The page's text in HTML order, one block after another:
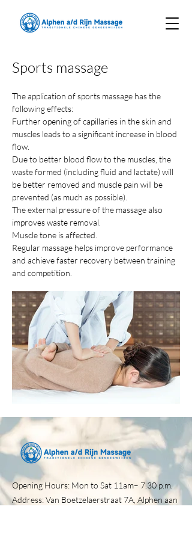
Sports massage
The application of sports massage has the
following effects:
Further opening of capillaries in the skin and
muscles leads to a significant increase in blood
flow.
Due to better blood flow to the muscles, the
waste formed (including fluid and lactate) will
be better removed and muscle pain will be
prevented (as much as possible).
The external pressure of the massage also
improves waste removal.
Muscle tone is affected.
Regular massage helps improve performance
and achieve faster recovery between training
and competition.
Opening Hours: Mon to Sat 11am– 7.30 p.m.​
Address: Van Boetzelaerstraat 7A, Alphen aan